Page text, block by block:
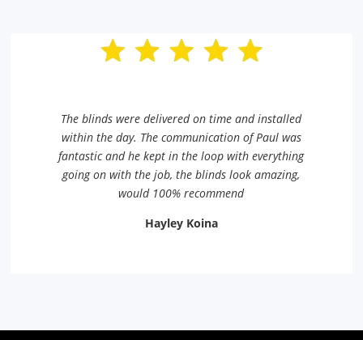
The blinds were delivered on time and installed
within the day. The communication of Paul was
fantastic and he kept in the loop with everything
going on with the job, the blinds look amazing,
would 100% recommend
Hayley Koina